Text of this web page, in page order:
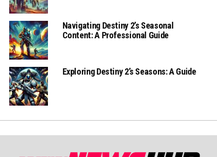
Navigating Destiny 2’s Seasonal
Content: A Professional Guide
Exploring Destiny 2’s Seasons: A Guide